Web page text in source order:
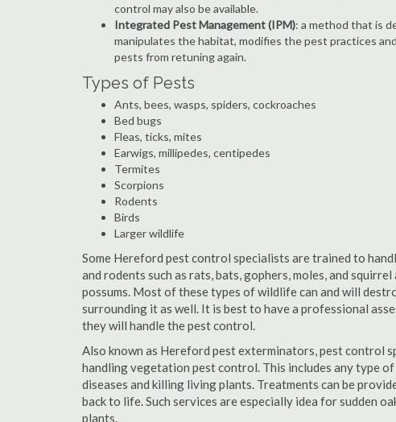
control may also be available.
Integrated Pest Management (IPM): a method that is
manipulates the habitat, modifies the pest practices
pests from retuning again.
Types of Pests
Ants, bees, wasps, spiders, cockroaches
Bed bugs
Fleas, ticks, mites
Earwigs, millipedes, centipedes
Termites
Scorpions
Rodents
Birds
Larger wildlife
Some Hereford pest control specialists are trained to
and rodents such as rats, bats, gophers, moles, and
possums. Most of these types of wildlife can and will
surrounding it as well. It is best to have a professional
they will handle the pest control.
Also known as Hereford pest exterminators, pest control
handling vegetation pest control. This includes any type
diseases and killing living plants. Treatments can be
back to life. Such services are especially idea for sudden
plants.